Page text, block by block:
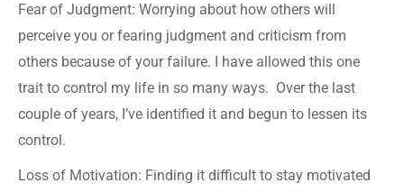
Fear of Judgment: Worrying about how others will
perceive you or fearing judgment and criticism from
others because of your failure. I have allowed this one
trait to control my life in so many ways. Over the last
couple of years, I’ve identified it and begun to lessen its
control.
Loss of Motivation: Finding it difficult to stay motivated